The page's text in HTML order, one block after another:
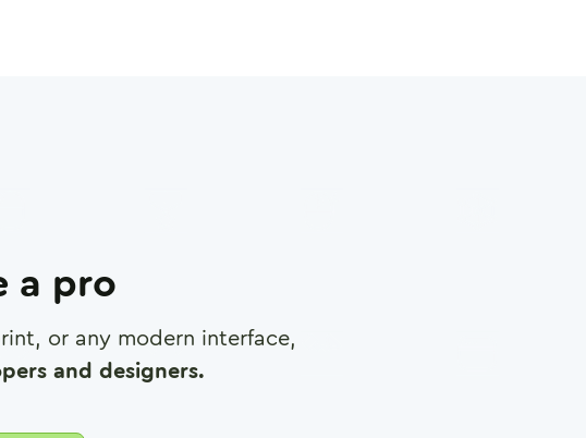
a pro
or any modern interface,
and designers.